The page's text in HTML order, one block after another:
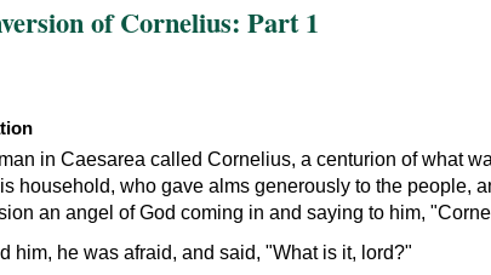
of Cornelius: Part 1
in Caesarea called Cornelius, a centurion of what
household, who gave alms generously to the people,
an angel of God coming in and saying to him,
him, he was afraid, and said,
What is it, lord?